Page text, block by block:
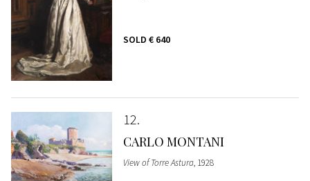
SOLD € 640
12
CARLO MONTANI
View of Torre Astura, 1928